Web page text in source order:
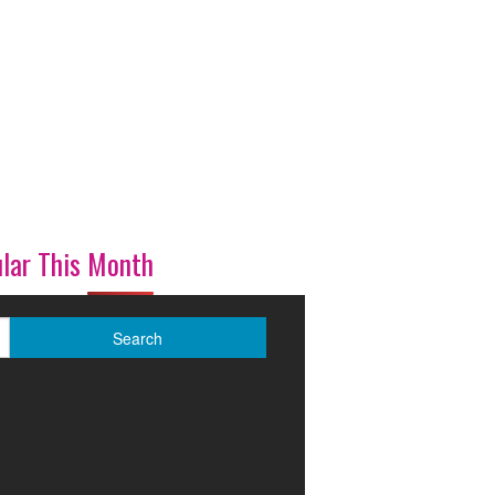
This Month